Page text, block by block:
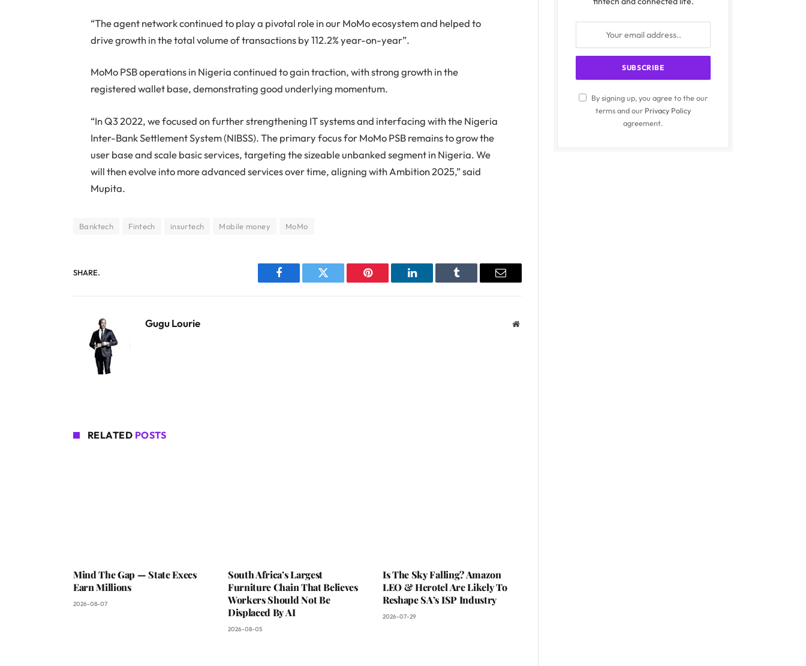
“The agent network continued to play a pivotal role in our MoMo ecosystem and helped to
drive growth in the total volume of transactions by 112.2% year-on-year”.
MoMo PSB operations in Nigeria continued to gain traction, with strong growth in the
registered wallet base, demonstrating good underlying momentum.
“In Q3 2022, we focused on further strengthening IT systems and interfacing with the Nigeria
Inter-Bank Settlement System (NIBSS). The primary focus for MoMo PSB remains to grow the
user base and scale basic services, targeting the sizeable unbanked segment in Nigeria. We
will then evolve into more advanced services over time, aligning with Ambition 2025,” said
Mupita.
Banktech Fintech insurtech Mobile money MoMo
SHARE.
Facebook Twitter Pinterest LinkedIn Tumblr Email
Gugu Lourie Website
RELATED POSTS
Mind The Gap — State Execs
Earn Millions
2026-08-07
South Africa’s Largest
Furniture Chain That Believes
Workers Should Not Be
Displaced By AI
2026-08-05
Is The Sky Falling? Amazon
LEO & Herotel Are Likely To
Reshape SA’s ISP Industry
2026-07-29
By signing up, you agree to the our
terms and our Privacy Policy
agreement.